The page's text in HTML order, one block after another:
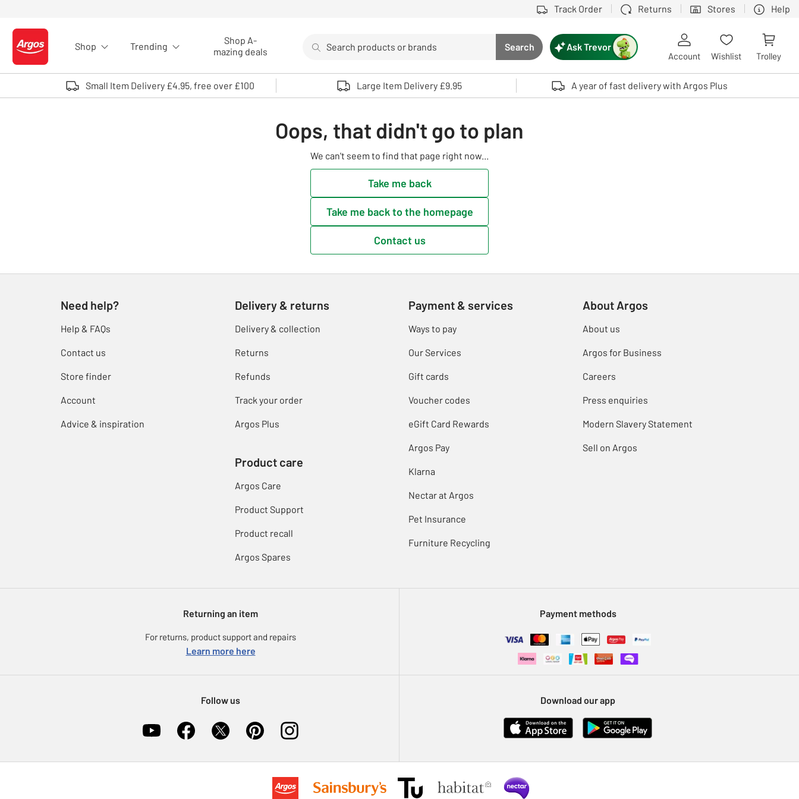
Track Order Returns Stores Help
Logo - go to homepage
Shop Trending
Shop A-
mazing deals
Search button
Search
Use up and down arrows to review and enter to select. Touch device users, explore by touch or with swipe gestures.
Ask Trevor
Account Wishlist Trolley
Small Item Delivery £4.95, free over £100 Large Item Delivery £9.95 A year of fast delivery with Argos Plus
Oops, that didn't go to plan
We can't seem to find that page right now...
Take me back
Take me back to the homepage
Contact us
Need help?
Help & FAQs
Contact us
Store finder
Account
Advice & inspiration
Delivery & returns
Delivery & collection
Returns
Refunds
Track your order
Argos Plus
Product care
Argos Care
Product Support
Product recall
Argos Spares
Payment & services
Ways to pay
Our Services
Gift cards
Voucher codes
eGift Card Rewards
Argos Pay
Klarna
Nectar at Argos
Pet Insurance
Furniture Recycling
About Argos
About us
Argos for Business
Careers
Press enquiries
Modern Slavery Statement
Sell on Argos
Returning an item
For returns, product support and repairs
Learn more here
Payment methods
Follow us Download our app